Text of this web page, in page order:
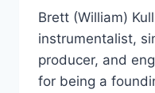
Brett (William)
instrumentalist,
producer, and
for being a